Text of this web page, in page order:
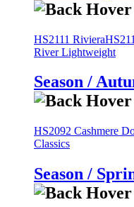
HS2111 Riviera
River Lightweight
Season /
HS2092 Cashmere
Classics
Season /